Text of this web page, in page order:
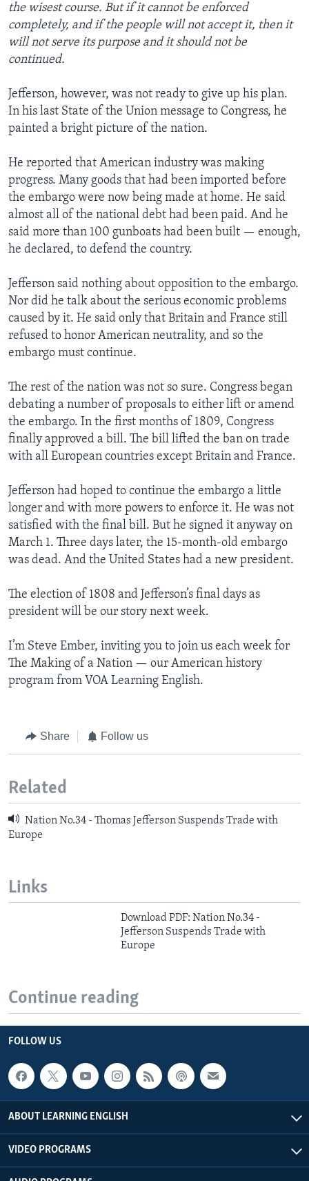
the wisest course. But if it cannot be enforced
completely, and if the people will not accept it, then it
will not serve its purpose and it should not be
continued.
Jefferson, however, was not ready to give up his plan.
In his last State of the Union message to Congress, he
painted a bright picture of the nation.
He reported that American industry was making
progress. Many goods that had been imported before
the embargo were now being made at home. He said
almost all of the national debt had been paid. And he
said more than 100 gunboats had been built — enough,
he declared, to defend the country.
Jefferson said nothing about opposition to the embargo.
Nor did he talk about the serious economic problems
caused by it. He said only that Britain and France still
refused to honor American neutrality, and so the
embargo must continue.
The rest of the nation was not so sure. Congress began
debating a number of proposals to either lift or amend
the embargo. In the first months of 1809, Congress
finally approved a bill. The bill lifted the ban on trade
with all European countries except Britain and France.
Jefferson had hoped to continue the embargo a little
longer and with more powers to enforce it. He was not
satisfied with the final bill. But he signed it anyway on
March 1. Three days later, the 15-month-old embargo
was dead. And the United States had a new president.
The election of 1808 and Jefferson’s final days as
president will be our story next week.
I’m Steve Ember, inviting you to join us each week for
The Making of a Nation — our American history
program from VOA Learning English.
Share Follow us
Related
Nation No.34 - Thomas Jefferson Suspends Trade with
Europe
Links
Download PDF: Nation No.34 -
Jefferson Suspends Trade with
Europe
Continue reading
FOLLOW US
ABOUT LEARNING ENGLISH
VIDEO PROGRAMS